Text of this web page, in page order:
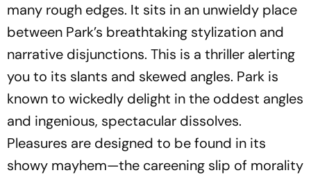
many rough edges. It sits in an unwieldy place
between Park’s breathtaking stylization and
narrative disjunctions. This is a thriller alerting
you to its slants and skewed angles. Park is
known to wickedly delight in the oddest angles
and ingenious, spectacular dissolves.
Pleasures are designed to be found in its
showy mayhem—the careening slip of morality